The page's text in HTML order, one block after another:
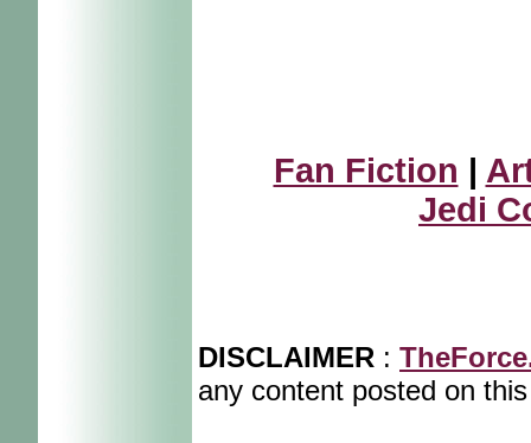
Fan Fiction |
Jedi
DISCLAIMER :
any content posted on